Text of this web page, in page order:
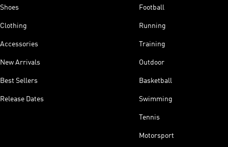
Shoes
Clothing
Accessories
New Arrivals
Best Sellers
Release Dates
Football
Running
Training
Outdoor
Basketball
Swimming
Tennis
Motorsport